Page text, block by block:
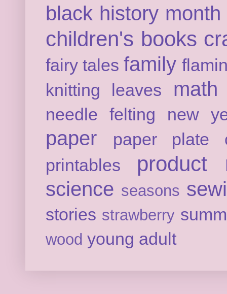
black history month
children's books
fairy tales family
knitting
leaves math
needle felting new
paper
paper plate
printables
product
science seasons
stories strawberry
wood young adult